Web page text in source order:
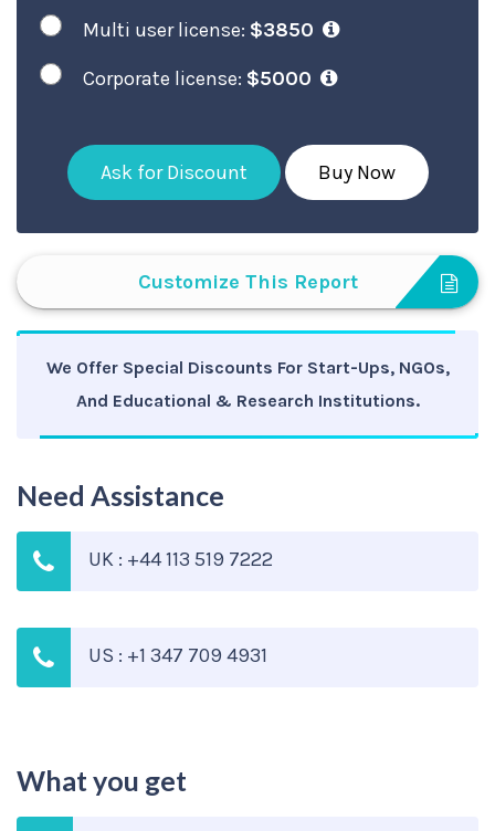
Multi user license: $3850
Corporate license: $5000
Ask for Discount Buy Now
Customize This Report
We Offer Special Discounts For Start-Ups, NGOs,
And Educational & Research Institutions.
Need Assistance
UK : +44 113 519 7222
US : +1 347 709 4931
What you get